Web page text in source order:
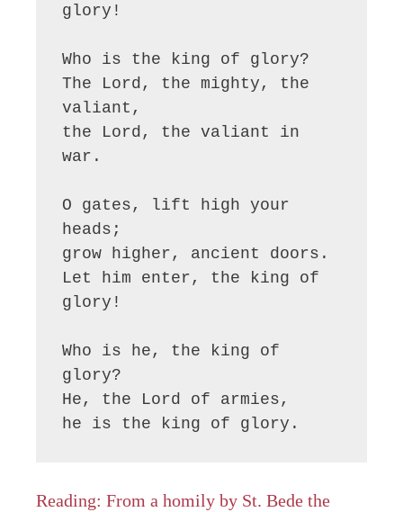
glory!
Who is the king of glory?
The Lord, the mighty, the
valiant,
the Lord, the valiant in
war.
O gates, lift high your
heads;
grow higher, ancient doors.
Let him enter, the king of
glory!
Who is he, the king of
glory?
He, the Lord of armies,
he is the king of glory.
Reading: From a homily by St. Bede the